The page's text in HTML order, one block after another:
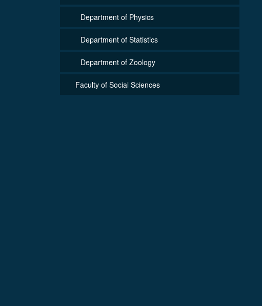
Department of Physics
Department of Statistics
Department of Zoology
Faculty of Social Sciences